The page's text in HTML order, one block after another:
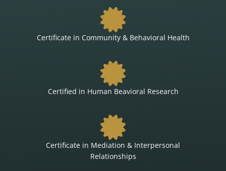
Certificate in Community & Behavioral Health
Certified in Human Beavioral Research
Certificate in Mediation & Interpersonal
Relationships